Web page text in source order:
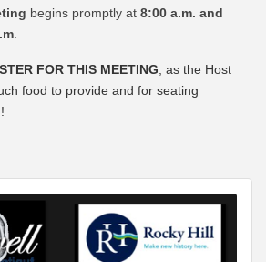
begins promptly at 8:00 a.m. and
FOR THIS MEETING , as the Host
food to provide and for seating